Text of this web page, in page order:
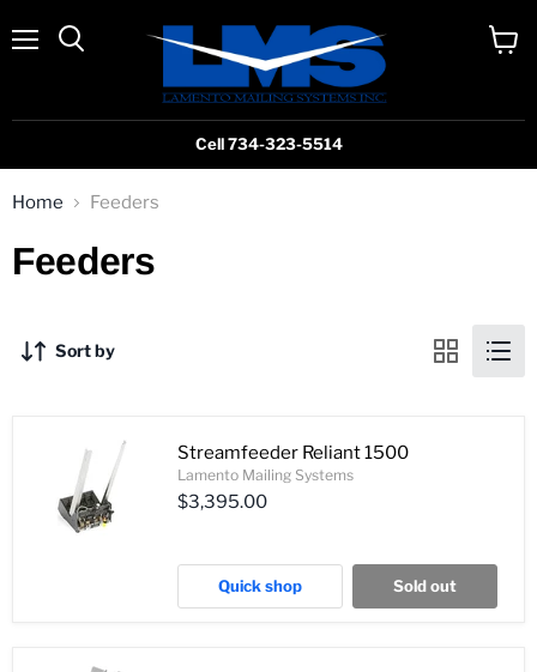
Cell 734-323-5514
Home Feeders
Feeders
Sort by
Streamfeeder Reliant 1500
Lamento Mailing Systems
$3,395.00
Quick shop Sold out